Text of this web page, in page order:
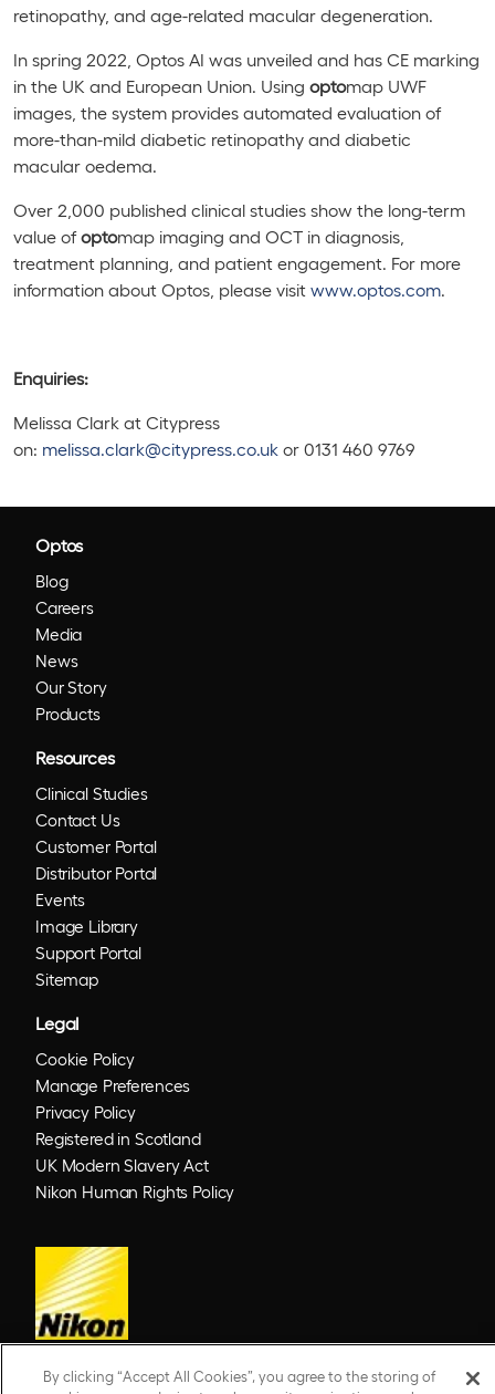
retinopathy, and age-related macular degeneration.
In spring 2022, Optos AI was unveiled and has CE marking
in the UK and European Union. Using optomap UWF
images, the system provides automated evaluation of
more-than-mild diabetic retinopathy and diabetic
macular oedema.
Over 2,000 published clinical studies show the long-term
value ofoptomap imaging and OCT in diagnosis,
treatment planning, and patient engagement. For more
information about Optos, please visit www.optos.com
Enquiries:
Melissa Clark at Citypress
on: melissa.clark@citypress.co.uk or 0131 460 9769
Optos
Blog
Careers
Media
News
Our Story
Products
Resources
Clinical Studies
Contact Us
Customer Portal
Distributor Portal
Events
Image Library
Support Portal
Sitemap
Legal
Cookie Policy
Manage Preferences
Privacy Policy
Registered in Scotland
UK Modern Slavery Act
Nikon Human Rights Policy
By clicking “Accept All Cookies”, you agree to the storing of